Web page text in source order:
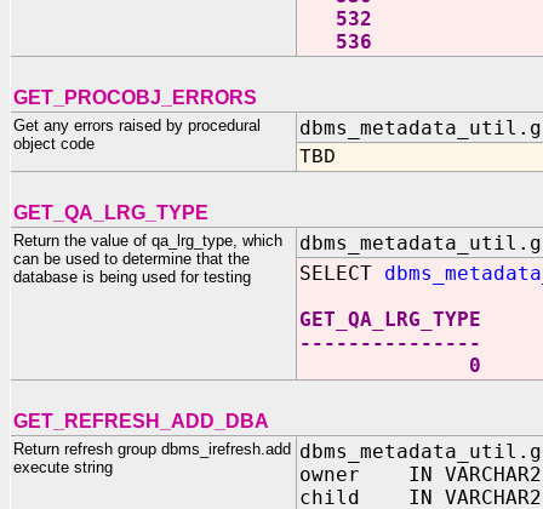
532
536
GET_PROCOBJ_ERRORS
Get any errors raised by procedural
object code
TBD
GET_QA_LRG_TYPE
Return the value of qa_lrg_type, which
can be used to determine that the
database is being used for testing
SELECT
GET_QA_LRG_TYPE
---------------
0
GET_REFRESH_ADD_DBA
Return refresh group dbms_irefresh.add
execute string
owner IN
child IN